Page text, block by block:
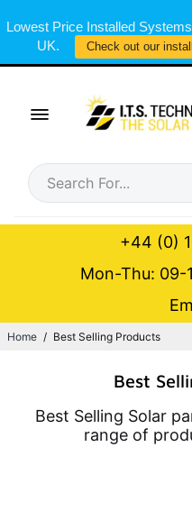
Lowest Price Installed
UK.
Check out our
+44 (0)
Mon-Thu: 09-
Home / Best Selling Products
Best
Best Selling Solar
range of